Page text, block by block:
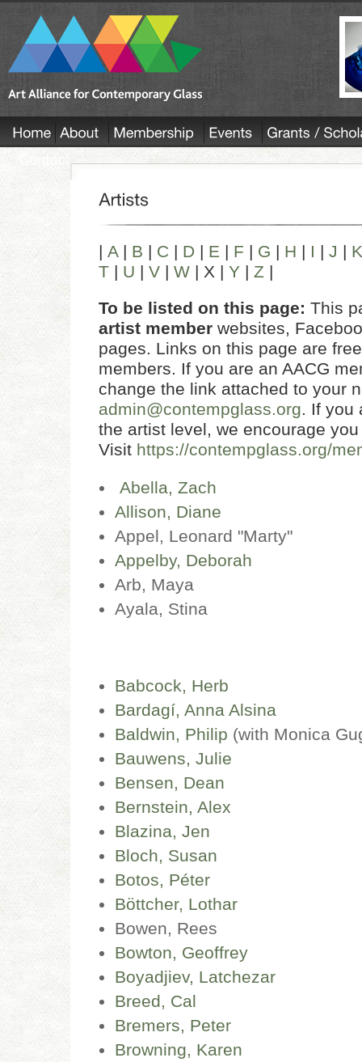
| A| B | C | D | E | F | G | H | I | J | K
T | U | V | W | X | Y | Z |
To be listed on this page: This
artist member websites,
pages. Links on this page are
members. If you are an AACG
change the link attached to your
admin@contempglass.org. If you
the artist level, we encourage
Visit https://contempglass.org/
Abella, Zach
Allison, Diane
Appel, Leonard "Marty"
Appelby, Deborah
Arb, Maya
Ayala, Stina
Babcock, Herb
Bardagí, Anna Alsina
Baldwin, Philip (with Monica
Bauwens, Julie
Bensen, Dean
Bernstein, Alex
Blazina, Jen
Bloch, Susan
Botos, Péter
Böttcher, Lothar
Bowen, Rees
Bowton, Geoffrey
Boyadjiev, Latchezar
Breed, Cal
Bremers, Peter
Browning, Karen